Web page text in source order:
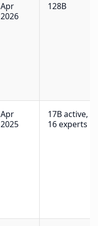
Apr
2026
128B
Apr
2025
17B active,
16 experts